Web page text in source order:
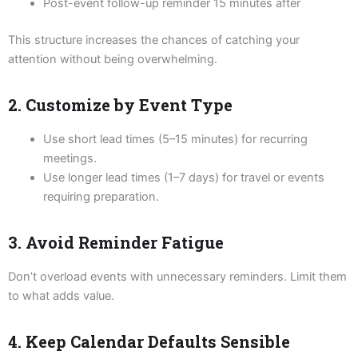
Post-event follow-up reminder 15 minutes after
This structure increases the chances of catching your
attention without being overwhelming.
2. Customize by Event Type
Use short lead times (5–15 minutes) for recurring
meetings.
Use longer lead times (1–7 days) for travel or events
requiring preparation.
3. Avoid Reminder Fatigue
Don’t overload events with unnecessary reminders. Limit them
to what adds value.
4. Keep Calendar Defaults Sensible